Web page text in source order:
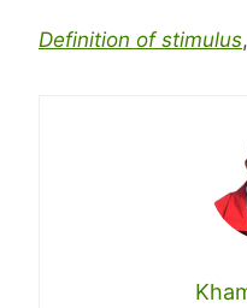
Definition of stimulus